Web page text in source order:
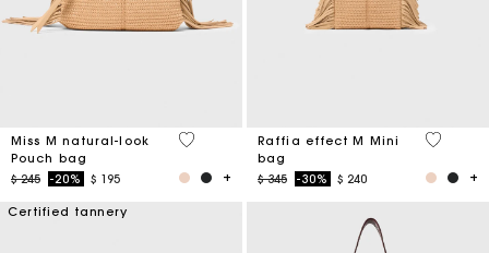
Miss M natural-look
Pouch bag
Price reduced from
$ 245to-20% $ 195
5 out of 5 Customer Rating
Raffia effect M Mini
bag
Price reduced from
$ 345to-30% $ 240
3,4 out
Certified tannery